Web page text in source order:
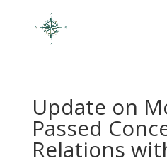
Update on
Passed
Relations